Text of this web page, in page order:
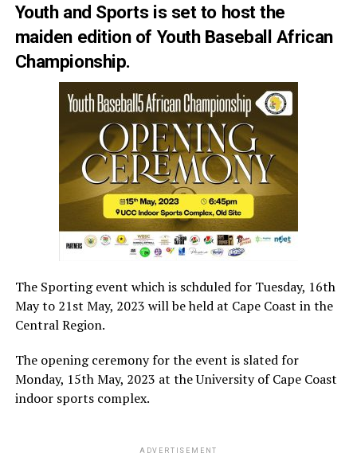
Youth and Sports is set to host the
maiden edition of Youth Baseball African
Championship.
The Sporting event which is schduled for Tuesday, 16th
May to 21st May, 2023 will be held at Cape Coast in the
Central Region.
The opening ceremony for the event is slated for
Monday, 15th May, 2023 at the University of Cape Coast
indoor sports complex.
ADVERTISEMENT